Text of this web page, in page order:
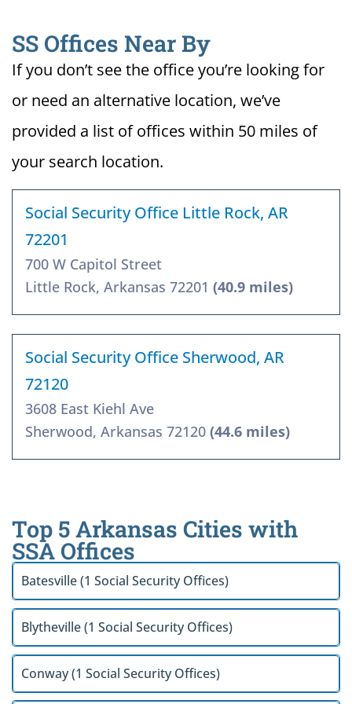
SS Offices Near By
If you don’t see the office you’re looking for
or need an alternative location, we’ve
provided a list of offices within 50 miles of
your search location.
Social Security Office Little Rock, AR
72201
700 W Capitol Street
Little Rock, Arkansas 72201 (40.9 miles)
Social Security Office Sherwood, AR
72120
3608 East Kiehl Ave
Sherwood, Arkansas 72120 (44.6 miles)
Top 5 Arkansas Cities with
SSA Offices
Batesville (1 Social Security Offices)
Blytheville (1 Social Security Offices)
Conway (1 Social Security Offices)